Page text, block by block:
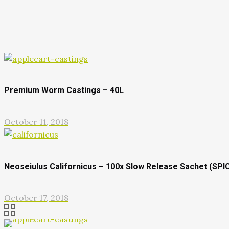
Premium Worm Castings – 40L
October 11, 2018
Neoseiulus Californicus – 100x Slow Release Sachet
October 17, 2018